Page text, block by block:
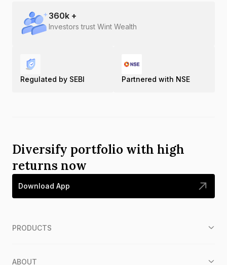
360k +
Investors trust Wint Wealth
Regulated by SEBI Partnered with NSE
Diversify portfolio with high
returns now
Download App
PRODUCTS
ABOUT